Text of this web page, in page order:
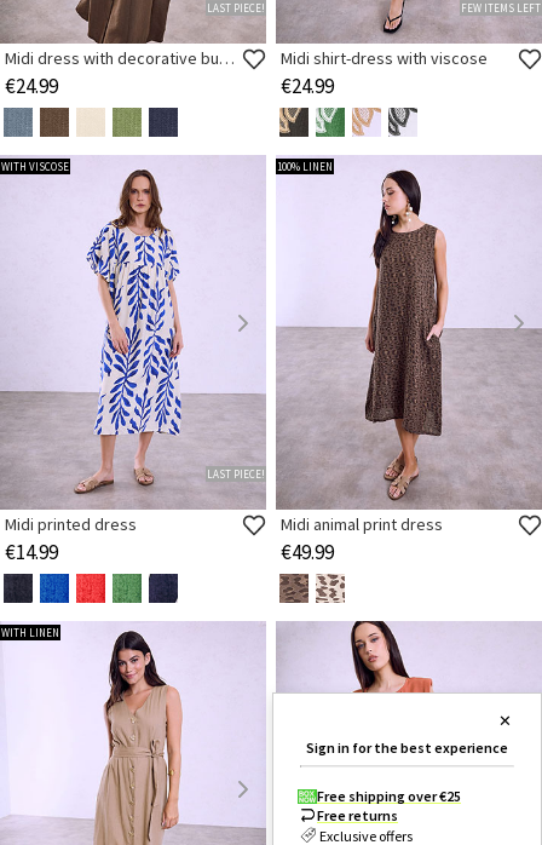
LAST PIECE!
Midi dress with decorative buttons
€24.99
FEW ITEMS LEFT
Midi shirt-dress with viscose
€24.99
WITH VISCOSE
LAST PIECE!
Midi printed dress
€14.99
100% LINEN
Midi animal print dress
€49.99
WITH LINEN
✕
Sign in for the best experience
Free shipping over €25
Free returns
Exclusive offers